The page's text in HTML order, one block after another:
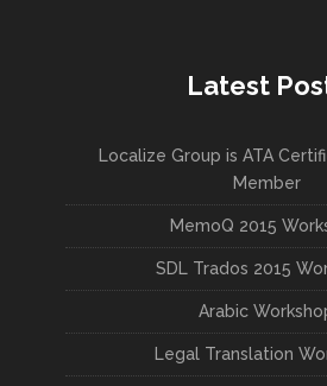
Latest
Localize Group is ATA
Member
MemoQ 2015
SDL Trados 2015
Arabic
Legal Translation